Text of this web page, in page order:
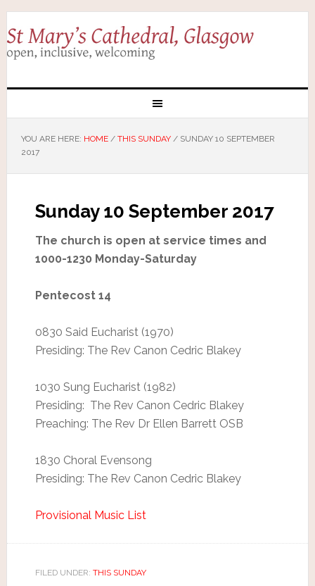
YOU ARE HERE: HOME / THIS SUNDAY /SUNDAY 10 SEPTEMBER
2017
Sunday 10 September 2017
The church is open at service times and
1000-1230 Monday-Saturday
Pentecost 14
0830 Said Eucharist (1970)
Presiding: The Rev Canon Cedric Blakey
1030 Sung Eucharist (1982)
Presiding: The Rev Canon Cedric Blakey
Preaching: The Rev Dr Ellen Barrett OSB
1830 Choral Evensong
Presiding: The Rev Canon Cedric Blakey
Provisional Music List
FILED UNDER: THIS SUNDAY